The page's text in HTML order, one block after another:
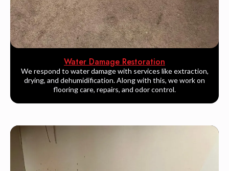
Water Damage Restoration
We respond to water damage with services like extraction,
drying, and dehumidification. Along with this, we work on
flooring care, repairs, and odor control.